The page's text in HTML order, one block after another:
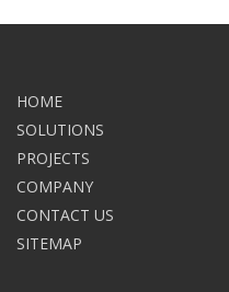
HOME
SOLUTIONS
PROJECTS
COMPANY
CONTACT US
SITEMAP